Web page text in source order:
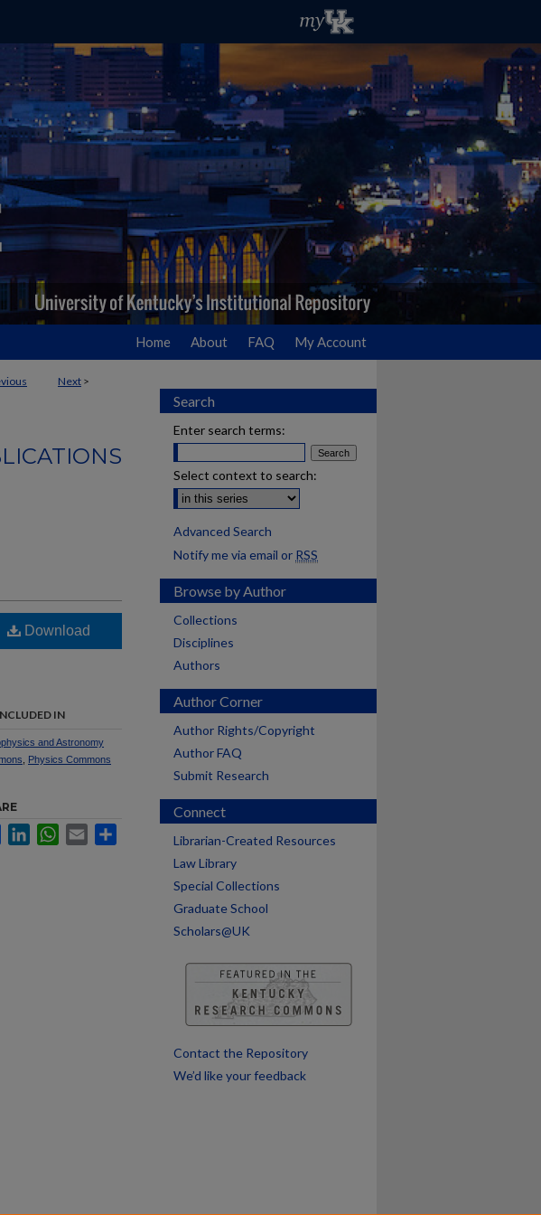
Home About FAQ My Account
Next >
Download
IN
and Astronomy
Physics Commons
FacebookLinkedInWhatsApp
Email
Search
Enter search terms:
Select context to search:
Advanced Search
Notify me via email or RSS
Browse by Author
Collections
Disciplines
Authors
Author Corner
Author Rights/Copyright
Author FAQ
Submit Research
Connect
Librarian-Created Resources
Law Library
Special Collections
Graduate School
Scholars@UK
Contact the Repository
We’d like your feedback